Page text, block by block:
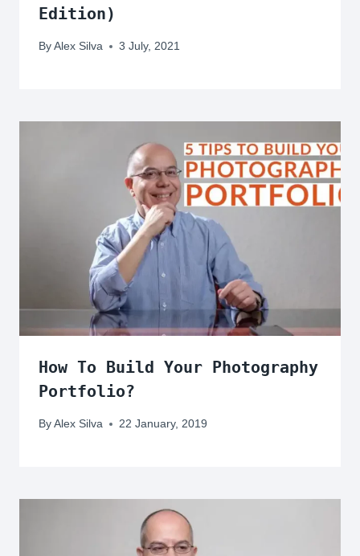
Edition)
ByAlex Silva 3 July, 2021
How To Build Your Photography
Portfolio?
ByAlex Silva 22 January, 2019